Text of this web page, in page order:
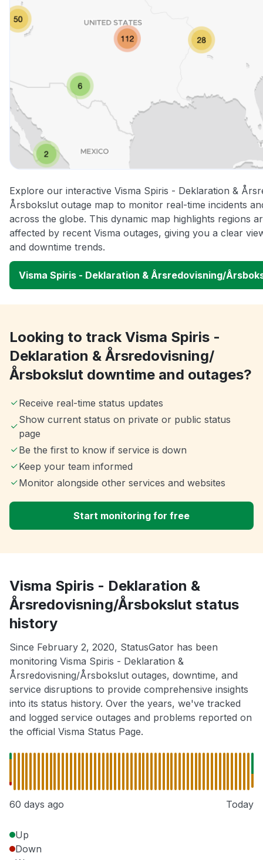
Explore our interactive Visma Spiris - Deklaration &
Årsbokslut outage map to monitor real-time incidents
across the globe. This dynamic map highlights regions
affected by recent Visma outages, giving you a clear
and downtime trends.
Visma Spiris - Deklaration & Årsredovisning/
Looking to track Visma Spiris -
Deklaration & Årsredovisning/
Årsbokslut downtime and outages?
Receive real-time status updates
Show current status on private or public status
page
Be the first to know if service is down
Keep your team informed
Monitor alongside other services and websites
Start monitoring for free
Visma Spiris - Deklaration &
Årsredovisning/Årsbokslut status
history
Since February 2, 2020, StatusGator has been
monitoring Visma Spiris - Deklaration &
Årsredovisning/Årsbokslut outages, downtime, and
service disruptions to provide comprehensive insights
into its status history. Over the years, we've tracked
and logged service outages and problems reported on
the official Visma Status Page.
60 days ago Today
Up
Down